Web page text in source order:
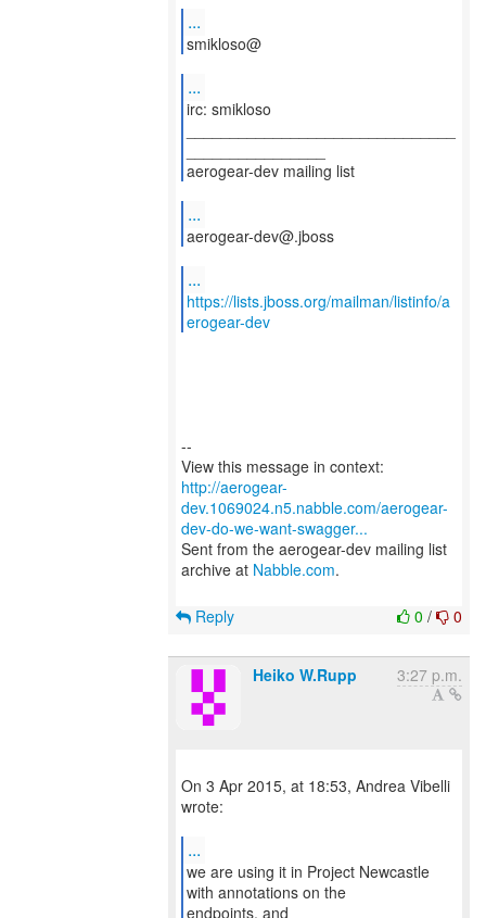
...
smikloso@
...
irc: smikloso
aerogear-dev mailing list
...
aerogear-dev@.jboss
...
https://lists.jboss.org/mailman/listinfo/a
erogear-dev
--
http://aerogear-
dev.1069024.n5.nabble.com/aerogear-
dev-do-we-want-swagger...
Sent from the aerogear-dev mailing list
archive at Nabble.com.
0 / 0
Reply
Heiko W.Rupp 3:27 p.m.
On 3 Apr 2015, at 18:53, Andrea Vibelli
wrote:
...
we are using it in Project Newcastle
with annotations on the
endpoints, and